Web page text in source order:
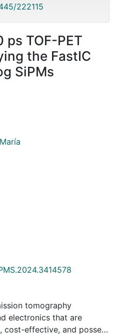
222115
ps TOF-PET
the FastIC
SiPMs
tomography
electronics that are
effective, and possess